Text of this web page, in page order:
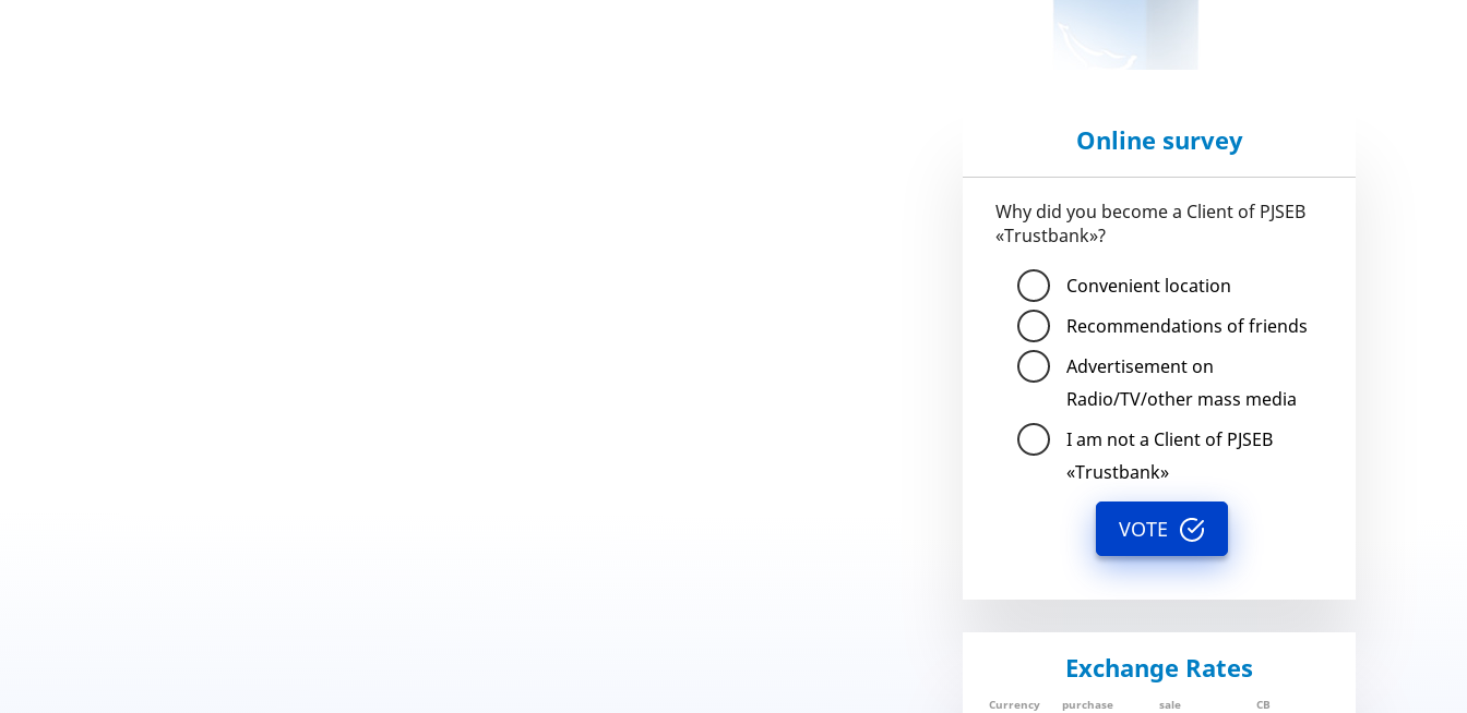
Online survey
Why did you become a Client of PJSEB
«Trustbank»?
Convenient location
Recommendations of friends
Advertisement on
Radio/TV/other mass media
I am not a Client of PJSEB
«Trustbank»
VOTE
Exchange Rates
Currency purchase sale CB